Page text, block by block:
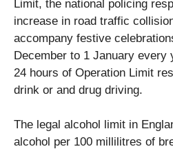
Limit, the national policing
increase in road traffic
accompany festive
December to 1 January every
24 hours of Operation Limit
drink or and drug driving.
The legal alcohol limit in
alcohol per 100 millilitres of